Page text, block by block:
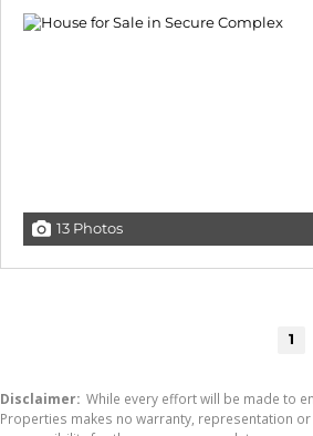
13 Photos
1
Disclaimer: While every effort will be made to
Properties makes no warranty, representation